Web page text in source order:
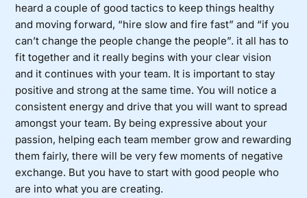
heard a couple of good tactics to keep things healthy
and moving forward, “hire slow and fire fast” and “if you
can’t change the people change the people”. it all has to
fit together and it really begins with your clear vision
and it continues with your team. It is important to stay
positive and strong at the same time. You will notice a
consistent energy and drive that you will want to spread
amongst your team. By being expressive about your
passion, helping each team member grow and rewarding
them fairly, there will be very few moments of negative
exchange. But you have to start with good people who
are into what you are creating.